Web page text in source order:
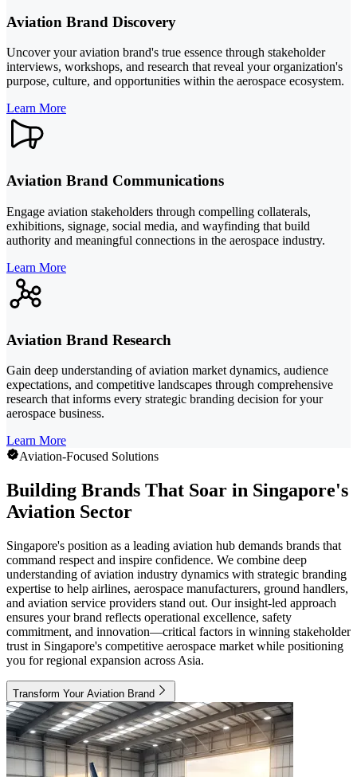
Aviation Brand Discovery
Uncover your aviation brand's true essence through stakeholder
interviews, workshops, and research that reveal your organization's
purpose, culture, and opportunities within the aerospace ecosystem.
Learn More
Aviation Brand Communications
Engage aviation stakeholders through compelling collaterals,
exhibitions, signage, social media, and wayfinding that build
authority and meaningful connections in the aerospace industry.
Learn More
Aviation Brand Research
Gain deep understanding of aviation market dynamics, audience
expectations, and competitive landscapes through comprehensive
research that informs every strategic branding decision for your
aerospace business.
Learn More
Aviation-Focused Solutions
Building Brands That Soar in Singapore's
Aviation Sector
Singapore's position as a leading aviation hub demands brands that
command respect and inspire confidence. We combine deep
understanding of aviation industry dynamics with strategic branding
expertise to help airlines, aerospace manufacturers, ground handlers,
and aviation service providers stand out. Our insight-led approach
ensures your brand reflects operational excellence, safety
commitment, and innovation—critical factors in winning stakeholder
trust in Singapore's competitive aerospace market while positioning
you for regional expansion across Asia.
Transform Your Aviation Brand